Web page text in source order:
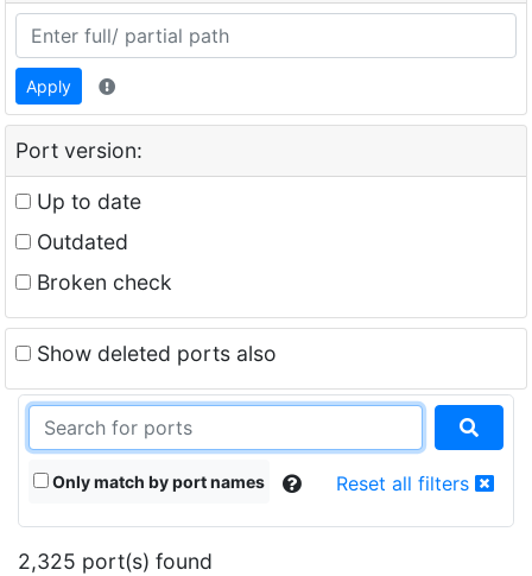
Apply
Port version:
Up to date
Outdated
Broken check
Show deleted ports also
Only match by port names Reset all filters
2,325 port(s) found